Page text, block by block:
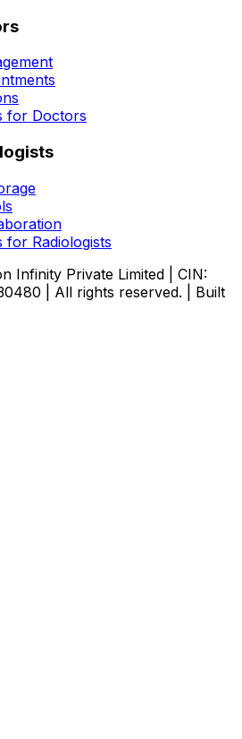
for Doctors
for Radiologists
Infinity Private Limited | CIN:
| All rights reserved. | Built